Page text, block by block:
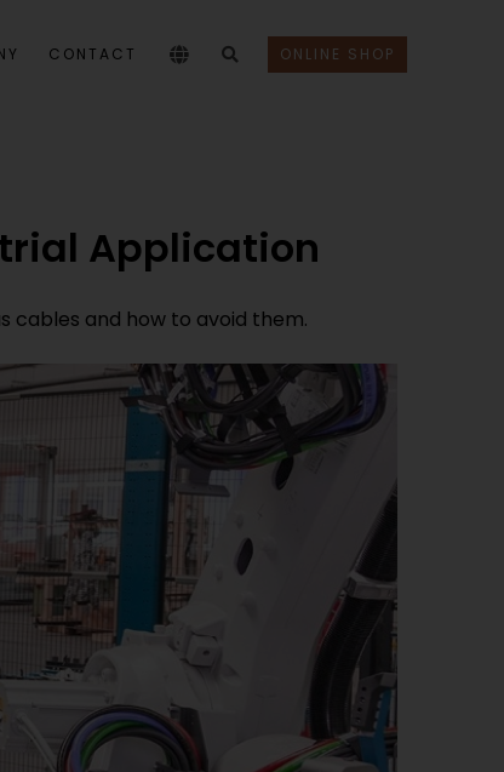
CONTACT ONLINE SHOP
Application
cables and how to avoid them.